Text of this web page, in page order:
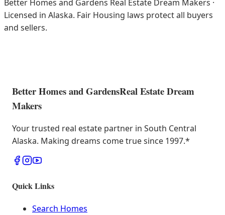
Better Homes and Gardens Real Estate Dream Makers ·
Licensed in Alaska. Fair Housing laws protect all buyers
and sellers.
Better Homes and GardensReal Estate Dream
Makers
Your trusted real estate partner in South Central
Alaska. Making dreams come true since 1997.*
Quick Links
Search Homes